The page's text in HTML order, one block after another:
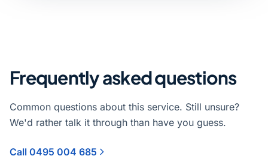
Frequently asked questions
Common questions about this service. Still unsure?
We'd rather talk it through than have you guess.
Call 0495 004 685